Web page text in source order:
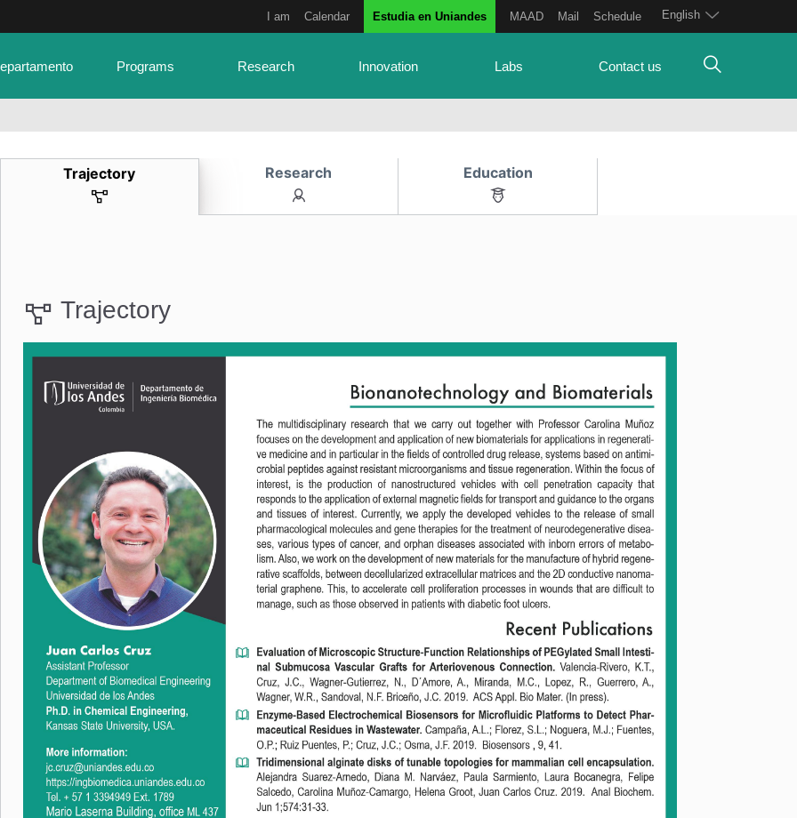
English
I am Calendar Estudia en Uniandes MAAD Mail Schedule
Programs Research Innovation Labs Contact us
Trajectory Research Education
Trajectory